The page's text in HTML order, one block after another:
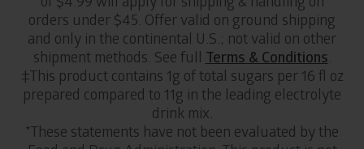
orders under $45. Offer valid on ground shipping
and only in the continental U.S.; not valid on other
shipment methods. See full Terms & Conditions
‡This product contains 1g of total sugars per 16 fl oz
prepared compared to 11g in the leading electrolyte
drink mix.
*These statements have not been evaluated by the